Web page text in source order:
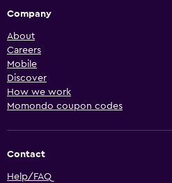
Company
About
Careers
Mobile
Discover
How we work
Momondo coupon codes
Contact
Help/FAQ